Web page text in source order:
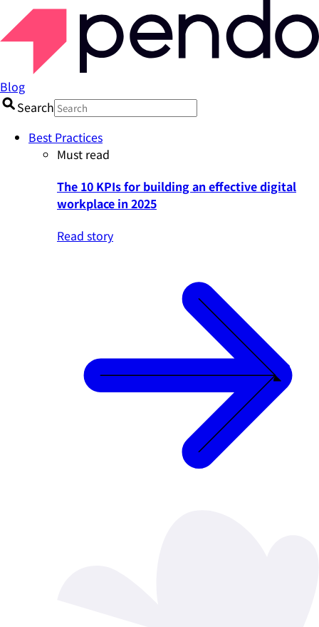
Blog
Search
Best Practices
Must read
The 10 KPIs for building an effective digital
workplace in 2025
Read story